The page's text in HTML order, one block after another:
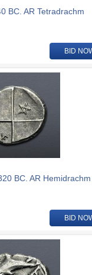
BC. AR Tetradrachm
BID
BC. AR Hemidrachm
BID